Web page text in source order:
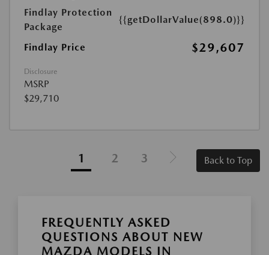
Findlay Protection
Package
{{getDollarValue(898.0)}}
Findlay Price $29,607
Disclosure
MSRP
$29,710
1 2 3 Back to Top
FREQUENTLY ASKED
QUESTIONS ABOUT NEW
MAZDA MODELS IN